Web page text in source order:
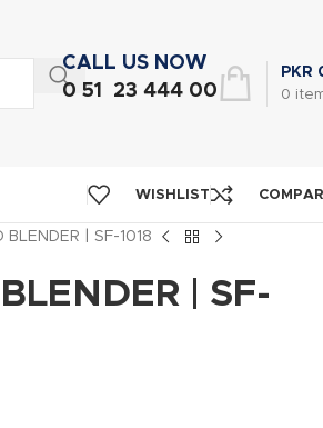
CALL US NOW
0 51 23 444 00
0
PKR
WISHLIST
| SF-1018
| SF-